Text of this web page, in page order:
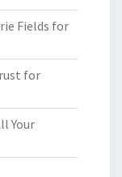
Fields for
for
Your